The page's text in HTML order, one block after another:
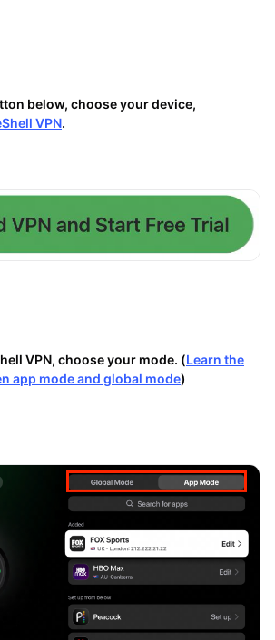
below, choose your device,
VPN.
VPN, choose your mode. (Learn the
app mode and global mode)